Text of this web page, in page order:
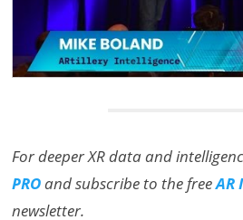
For deeper XR data and
PROand subscribe to the freeAR
newsletter.